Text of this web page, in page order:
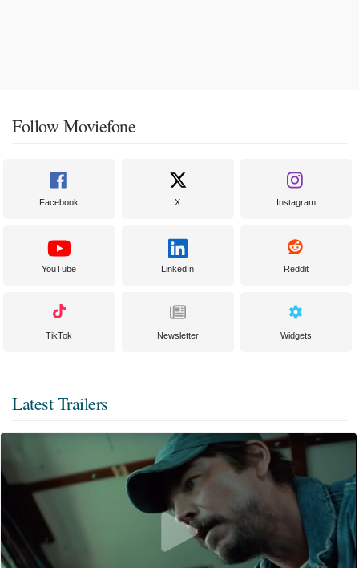
Follow Moviefone
Facebook X Instagram
YouTube LinkedIn Reddit
TikTok Newsletter Widgets
Latest Trailers